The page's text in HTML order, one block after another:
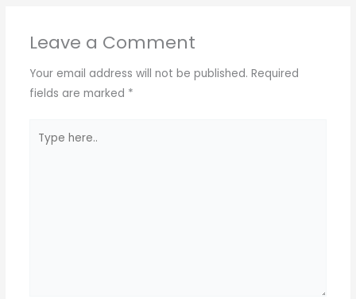
p
p
mo
o
k
Leave a Comment
Your email address will not be published. Required
fields are marked *
here..